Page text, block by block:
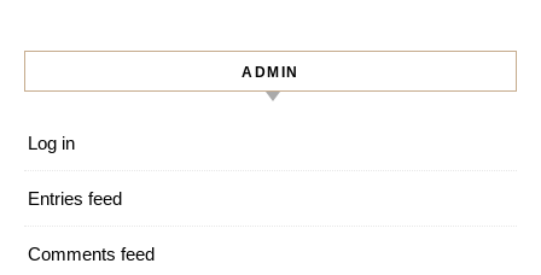
ADMIN
Log in
Entries feed
Comments feed